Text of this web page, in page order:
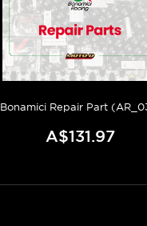
Bonamici Repair Part
A$131.97